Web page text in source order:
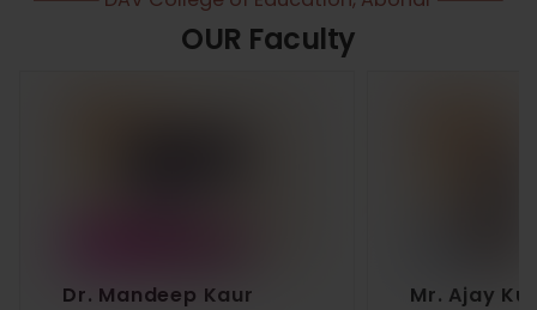
OUR Faculty
Dr. Mandeep Kaur Mr. Ajay